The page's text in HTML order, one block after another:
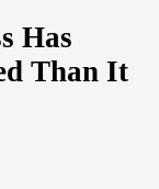
Has
Than It